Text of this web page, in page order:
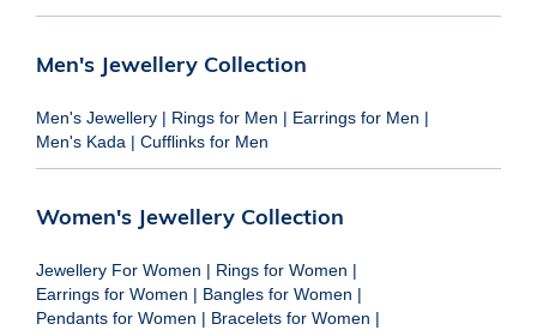
Men's Jewellery Collection
Men's Jewellery | Rings for Men | Earrings for Men |
Men's Kada | Cufflinks for Men
Women's Jewellery Collection
Jewellery For Women | Rings for Women |
Earrings for Women | Bangles for Women |
Pendants for Women | Bracelets for Women |